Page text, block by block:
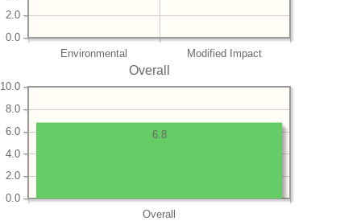
Environmental Modified Impact
0.0
2.0
Overall
Overall
0.0
2.0
4.0
6.0
8.0
10.0
6.8